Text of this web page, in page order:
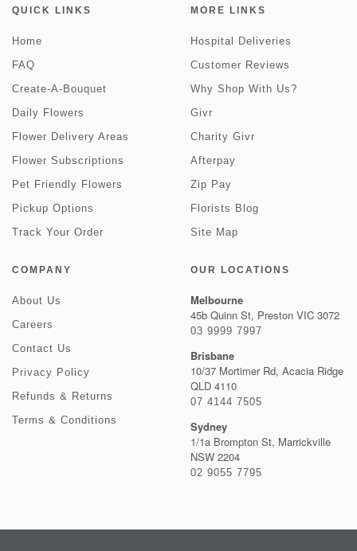
QUICK LINKS
Home
FAQ
Create-A-Bouquet
Daily Flowers
Flower Delivery Areas
Flower Subscriptions
Pet Friendly Flowers
Pickup Options
Track Your Order
MORE LINKS
Hospital Deliveries
Customer Reviews
Why Shop With Us?
Givr
Charity Givr
Afterpay
Zip Pay
Florists Blog
Site Map
COMPANY
About Us
Careers
Contact Us
Privacy Policy
Refunds & Returns
Terms & Conditions
OUR LOCATIONS
Melbourne
45b Quinn St, Preston VIC 3072
03 9999 7997
Brisbane
10/37 Mortimer Rd, Acacia Ridge
QLD 4110
07 4144 7505
Sydney
1/1a Brompton St, Marrickville
NSW 2204
02 9055 7795